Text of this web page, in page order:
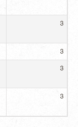
3
3
3
3